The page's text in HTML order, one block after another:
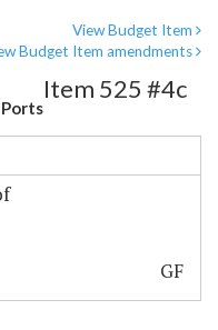
View Budget Item
Budget Item amendments
Item 525 #4c
GF